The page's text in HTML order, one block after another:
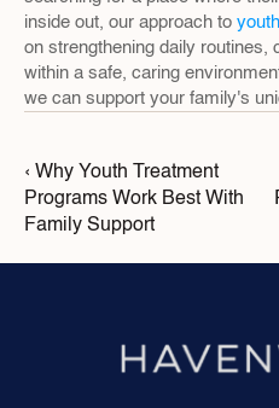
inside out, our approach to
on strengthening daily routines,
within a safe, caring
we can support your family's
‹ Why Youth Treatment
Programs Work Best With
Family Support